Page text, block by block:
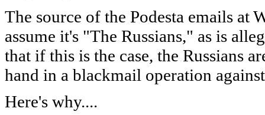
The source of the Podesta emails at
assume it's "The Russians," as is
that if this is the case, the Russians
hand in a blackmail operation
Here's why....